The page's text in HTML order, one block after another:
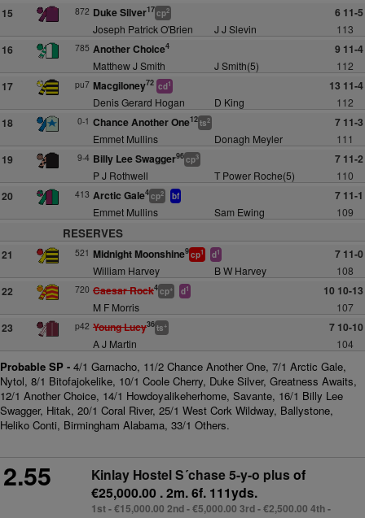
15 872 Duke Silver17cp2 6 11-5
Joseph Patrick O'Brien J J Slevin 113
16 785 Another Choice4 9 11-4
Matthew J Smith J Smith(5) 112
17 pu7 Macgiloney72 cd1 13 11-4
Denis Gerard Hogan D King 112
18 0-1 Chance Another One12ts2 7 11-3
Emmet Mullins Donagh Meyler 111
19 9-4 Billy Lee Swagger96cp3 7 11-2
P J Rothwell T Power Roche(5) 110
20 413 Arctic Gale4cp2 bf 7 11-1
Emmet Mullins Sam Ewing 109
RESERVES
21 521 Midnight Moonshine9cp1 d1 7 11-0
William Harvey B W Harvey 108
22 720 Caesar Rock4cp+ d1 10 10-13
M F Morris 107
23 p42 Young Lucy36ts+ 7 10-10
A J Martin 104
Probable SP - 4/1 Garnacho, 11/2 Chance Another One, 7/1 Arctic Gale,
Nytol, 8/1 Bitofajokelike, 10/1 Coole Cherry, Duke Silver, Greatness Awaits,
12/1 Another Choice, 14/1 Howdoyalikeherhome, Savante, 16/1 Billy Lee
Swagger, Hitak, 20/1 Coral River, 25/1 West Cork Wildway, Ballystone,
Heliko Conti, Birmingham Alabama, 33/1 Others.
2.55 Kinlay Hostel S´chase 5-y-o plus of
€25,000.00 . 2m. 6f. 111yds.
1st - €15,000.00 2nd - €5,000.00 3rd - €2,500.00 4th -